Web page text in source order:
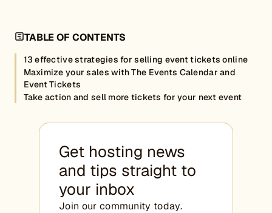
TABLE OF CONTENTS
13 effective strategies for selling event tickets online
Maximize your sales with The Events Calendar and
Event Tickets
Take action and sell more tickets for your next event
Get hosting news
and tips straight to
your inbox
Join our community today.